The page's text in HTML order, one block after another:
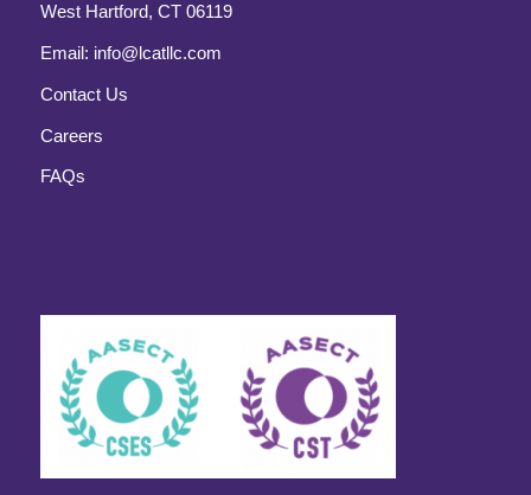
West Hartford, CT 06119
Email: info@lcatllc.com
Contact Us
Careers
FAQs